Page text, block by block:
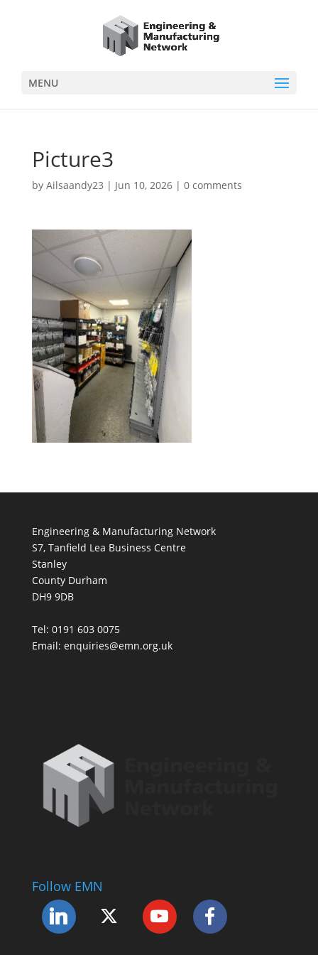
MENU
Picture3
by Ailsaandy23 | Jun 10, 2026| 0 comments
Engineering & Manufacturing Network
S7, Tanfield Lea Business Centre
Stanley
County Durham
DH9 9DB
Tel: 0191 603 0075
Email: enquiries@emn.org.uk
Follow EMN